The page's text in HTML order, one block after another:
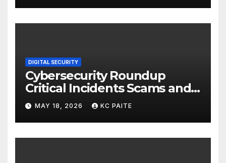
DIGITAL SECURITY
Cybersecurity Roundup
Critical Incidents Scams and
Global Crackdowns May 2026
MAY 18, 2026 KC PAITE